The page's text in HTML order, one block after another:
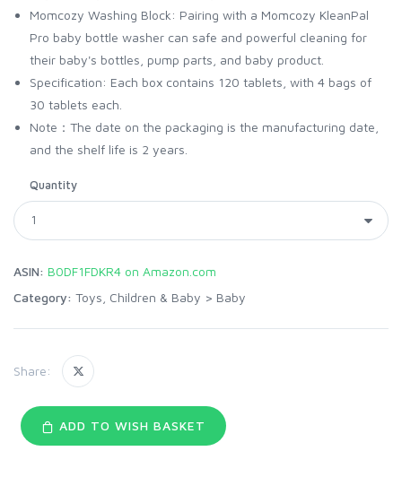
Momcozy Washing Block: Pairing with a Momcozy KleanPal
Pro baby bottle washer can safe and powerful cleaning for
their baby's bottles, pump parts, and baby product.
Specification: Each box contains 120 tablets, with 4 bags of
30 tablets each.
Note：The date on the packaging is the manufacturing date,
and the shelf life is 2 years.
Quantity
ASIN: B0DF1FDKR4 on Amazon.com
Category: Toys, Children & Baby > Baby
Share:
ADD TO WISH BASKET